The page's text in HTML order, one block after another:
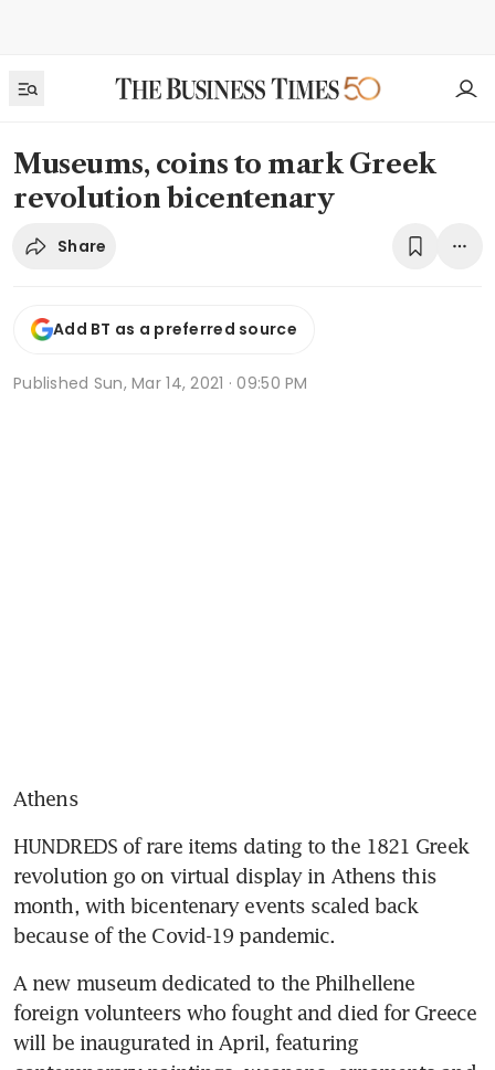
Museums, coins to mark Greek
revolution bicentenary
Share
Add BT as a preferred source
Published Sun, Mar 14, 2021 · 09:50 PM
Athens
HUNDREDS of rare items dating to the 1821 Greek
revolution go on virtual display in Athens this
month, with bicentenary events scaled back
because of the Covid-19 pandemic.
A new museum dedicated to the Philhellene
foreign volunteers who fought and died for Greece
will be inaugurated in April, featuring